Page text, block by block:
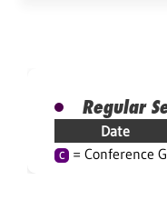
Regular
Date
C = Conference